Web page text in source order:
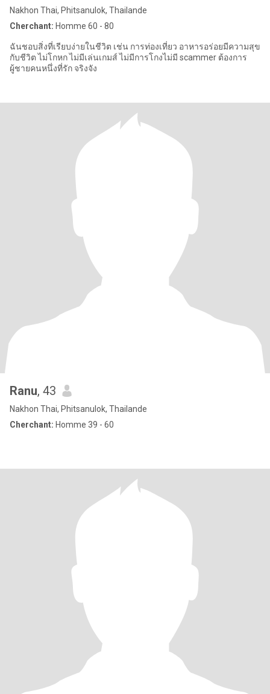
Nakhon Thai, Phitsanulok, Thailande
Cherchant: Homme 60 - 80
ฉันชอบสิ่งที่เรียบง่ายในชีวิต เช่น การท่องเที่ยว อาหารอร่อยมีความสุข
กับชีวิต ไม่โกหก ไม่มีเล่นเกมส์ ไม่มีการโกงไม่มี scammer ต้องการ
ผู้ชายคนหนึ่งที่รัก จริงจัง
Ranu, 43
Nakhon Thai, Phitsanulok, Thailande
Cherchant: Homme 39 - 60